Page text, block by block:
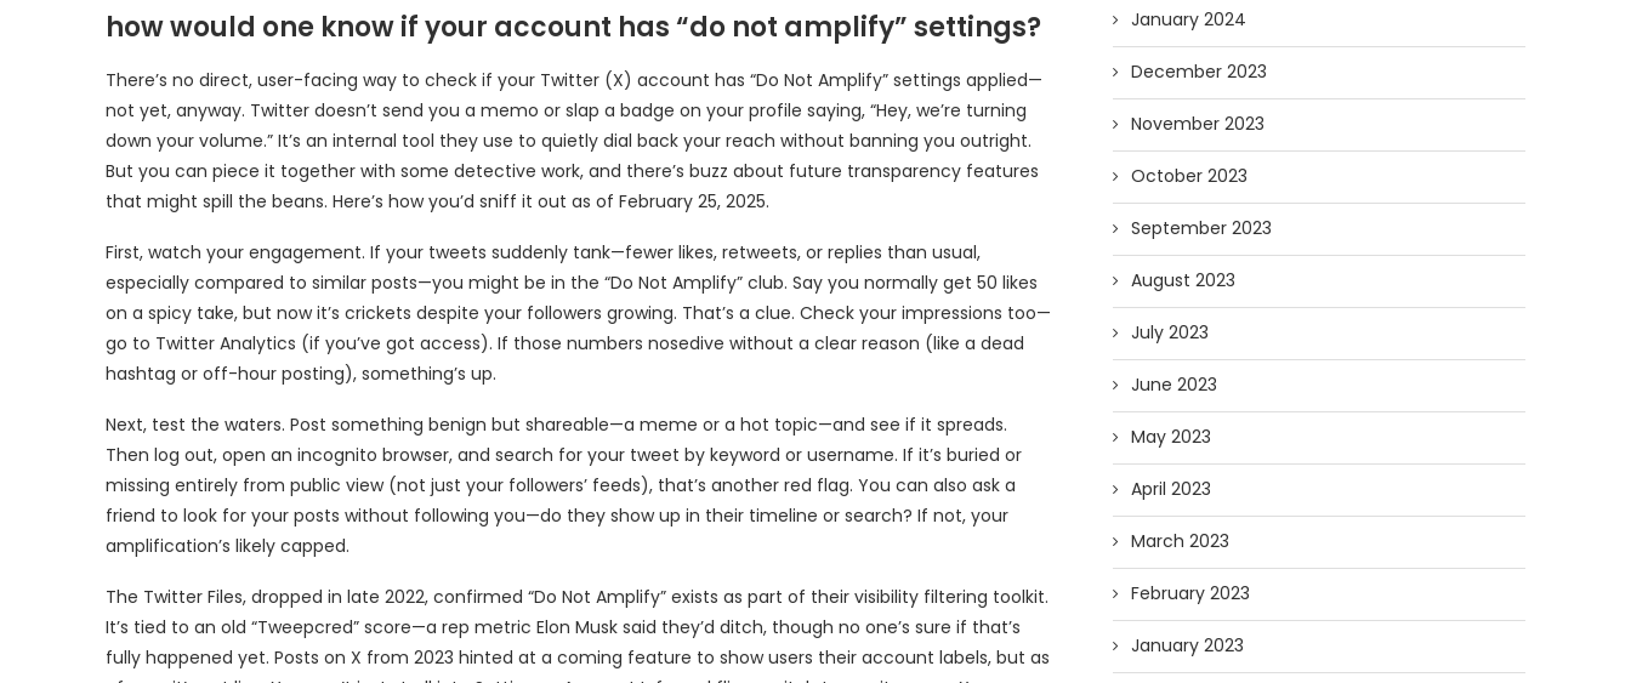
how would one know if your account has “do not amplify” settings?
There’s no direct, user-facing way to check if your Twitter (X) account has “Do Not Amplify” settings applied—
not yet, anyway. Twitter doesn’t send you a memo or slap a badge on your profile saying, “Hey, we’re turning
down your volume.” It’s an internal tool they use to quietly dial back your reach without banning you outright.
But you can piece it together with some detective work, and there’s buzz about future transparency features
that might spill the beans. Here’s how you’d sniff it out as of February 25, 2025.
First, watch your engagement. If your tweets suddenly tank—fewer likes, retweets, or replies than usual,
especially compared to similar posts—you might be in the “Do Not Amplify” club. Say you normally get 50 likes
on a spicy take, but now it’s crickets despite your followers growing. That’s a clue. Check your impressions too—
go to Twitter Analytics (if you’ve got access). If those numbers nosedive without a clear reason (like a dead
hashtag or off-hour posting), something’s up.
Next, test the waters. Post something benign but shareable—a meme or a hot topic—and see if it spreads.
Then log out, open an incognito browser, and search for your tweet by keyword or username. If it’s buried or
missing entirely from public view (not just your followers’ feeds), that’s another red flag. You can also ask a
friend to look for your posts without following you—do they show up in their timeline or search? If not, your
amplification’s likely capped.
The Twitter Files, dropped in late 2022, confirmed “Do Not Amplify” exists as part of their visibility filtering toolkit.
It’s tied to an old “Tweepcred” score—a rep metric Elon Musk said they’d ditch, though no one’s sure if that’s
fully happened yet. Posts on X from 2023 hinted at a coming feature to show users their account labels, but as
January 2024
December 2023
November 2023
October 2023
September 2023
August 2023
July 2023
June 2023
May 2023
April 2023
March 2023
February 2023
January 2023